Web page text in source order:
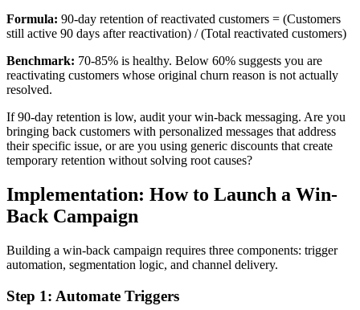
Formula: 90-day retention of reactivated customers = (Customers
still active 90 days after reactivation) / (Total reactivated customers)
Benchmark: 70-85% is healthy. Below 60% suggests you are
reactivating customers whose original churn reason is not actually
resolved.
If 90-day retention is low, audit your win-back messaging. Are you
bringing back customers with personalized messages that address
their specific issue, or are you using generic discounts that create
temporary retention without solving root causes?
Implementation: How to Launch a Win-
Back Campaign
Building a win-back campaign requires three components: trigger
automation, segmentation logic, and channel delivery.
Step 1: Automate Triggers